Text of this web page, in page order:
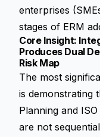
enterprises
stages of ERM
Core Insight:
Produces Dual
Risk Map
The most
is demonstrating
Planning and
are not